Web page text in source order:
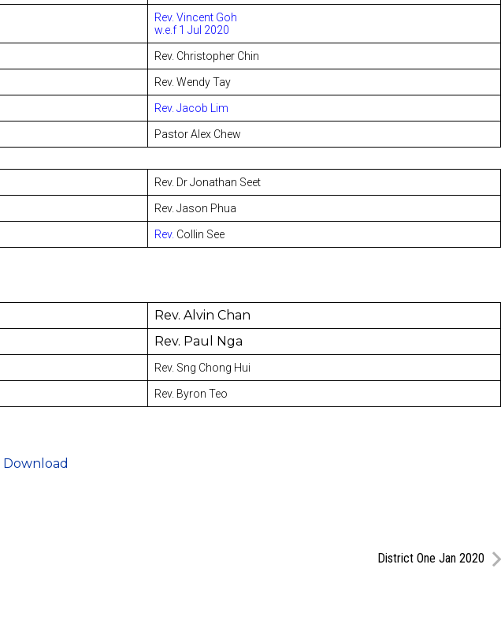
Rev. Vincent Goh
w.e.f 1 Jul 2020
Rev. Christopher Chin
Rev. Wendy Tay
Rev. Jacob Lim
Pastor Alex Chew
Rev. Dr Jonathan Seet
Rev. Jason Phua
Rev. Collin See
Rev. Alvin Chan
Rev. Paul Nga
Rev. Sng Chong Hui
Rev. Byron Teo
Download
District One Jan 2020